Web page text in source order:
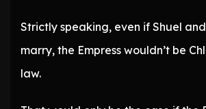
Strictly speaking, even if Shuel
marry, the Empress wouldn’t be
law.